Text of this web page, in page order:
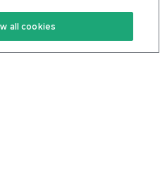
Terms Of Service
Privacy Policy
all cookies